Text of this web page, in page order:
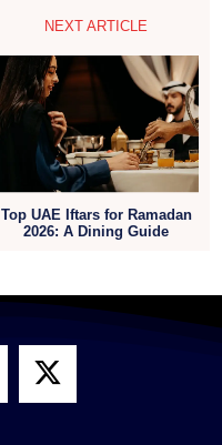
NEXT ARTICLE
Top UAE Iftars for Ramadan
2026: A Dining Guide